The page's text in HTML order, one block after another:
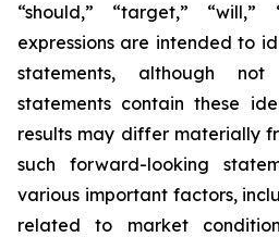
“should,” “target,”
expressions are intended to
statements, although
statements contain these
results may differ materially
such forward-looking
various important factors,
related to market